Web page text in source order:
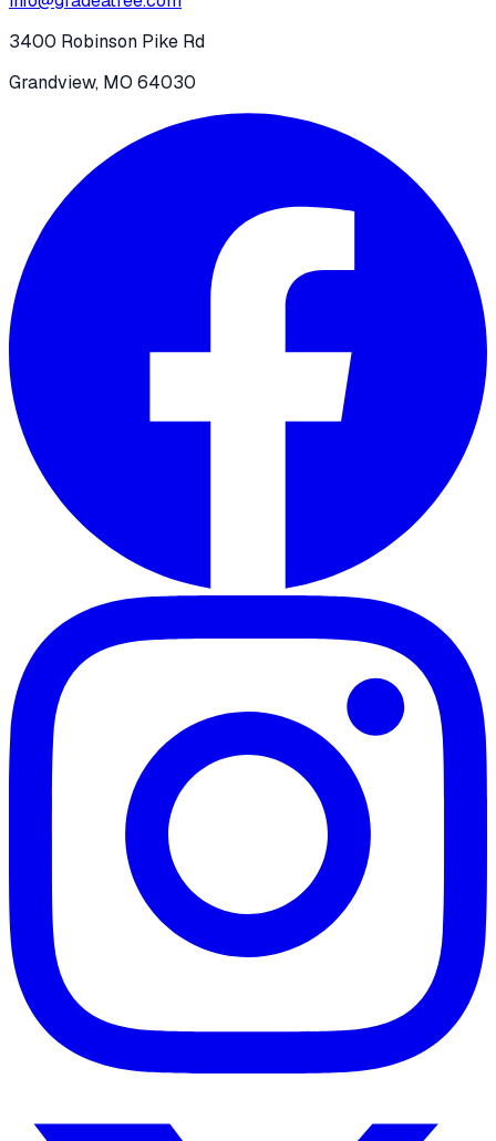
3400 Robinson Pike Rd
Grandview, MO 64030